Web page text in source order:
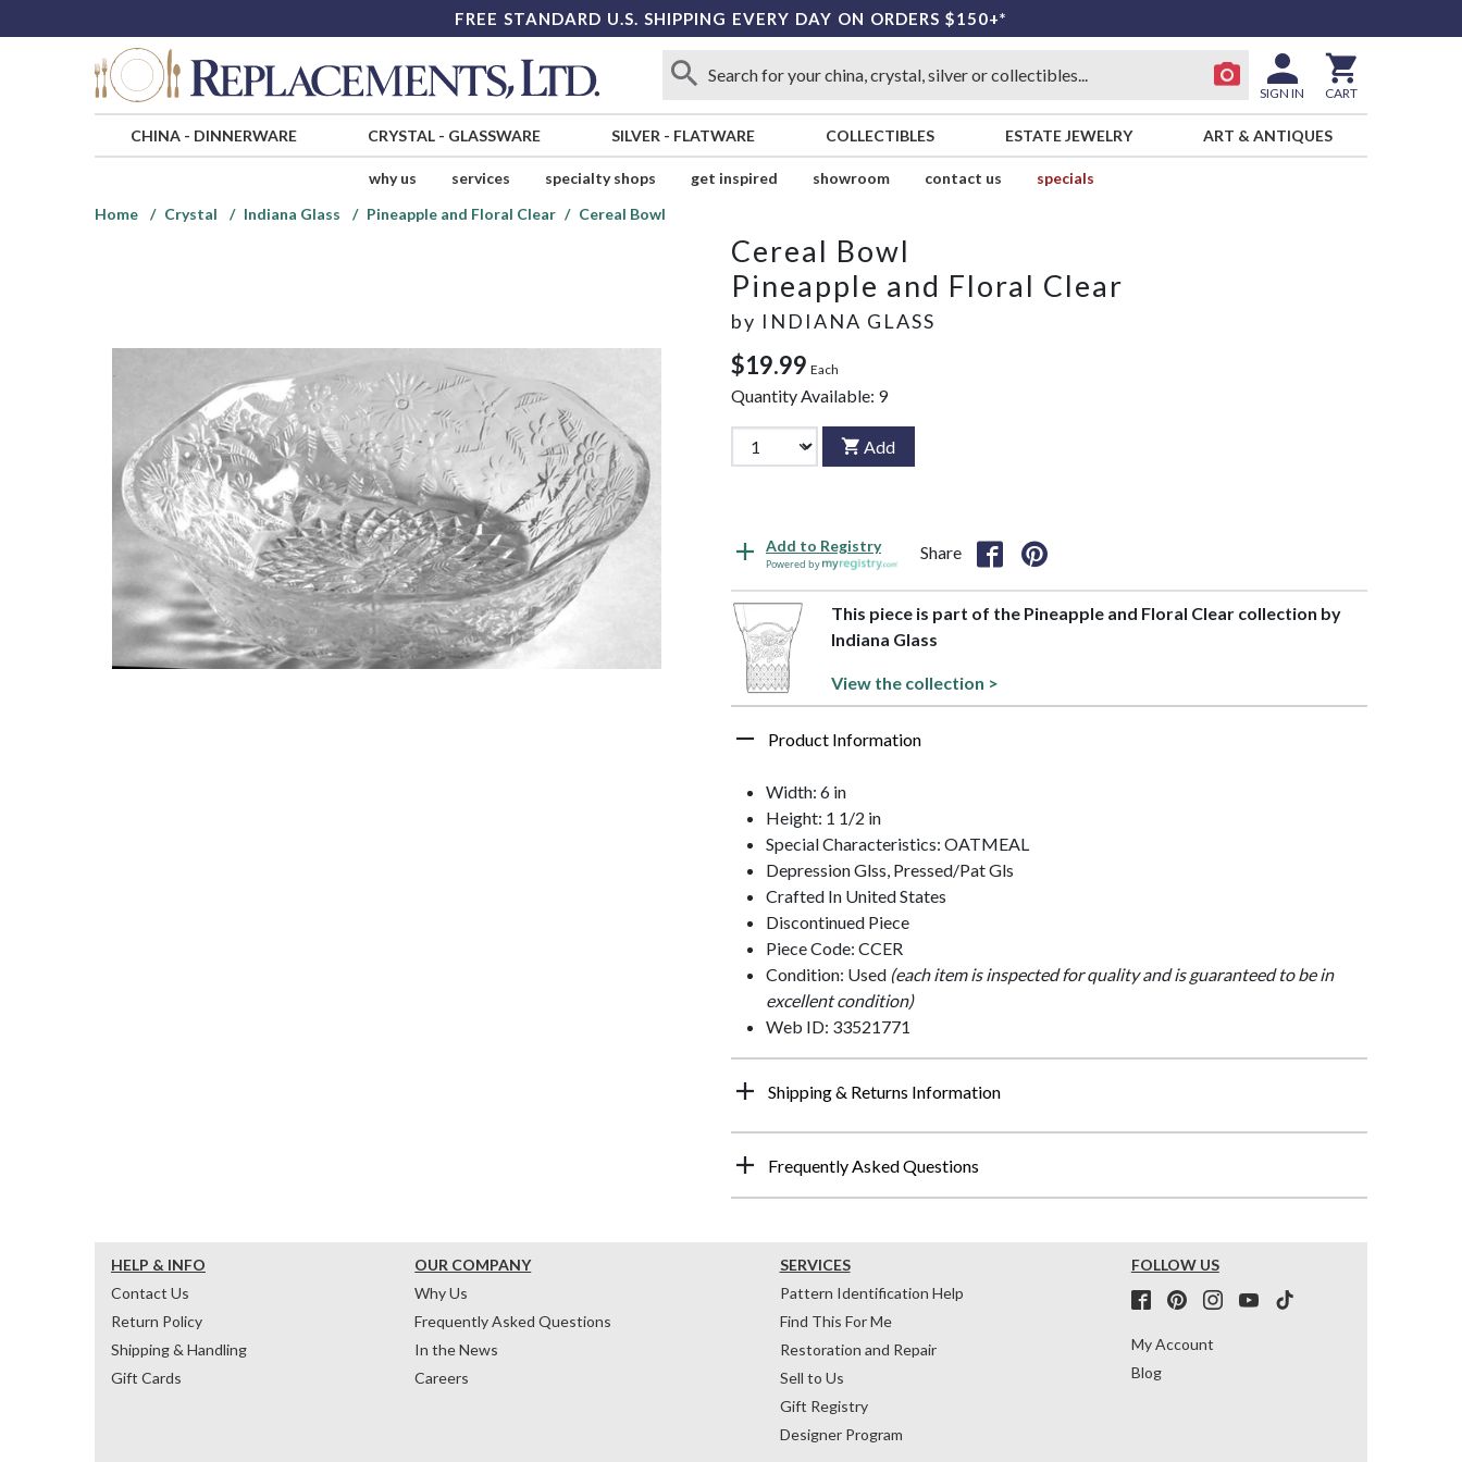
FREE STANDARD U.S. SHIPPING EVERY DAY ON ORDERS $150+*
SIGN IN CART
CHINA- DINNERWARE CRYSTAL- GLASSWARE SILVER - FLATWARE COLLECTIBLES ESTATE JEWELRY ART & ANTIQUES
why us services specialty shops get inspired showroom contact us
specials
Home
Crystal Indiana Glass Pineapple and Floral Clear Cereal Bowl
Cereal Bowl
Pineapple and Floral Clear
by INDIANA GLASS
$19.99 Each
Quantity Available: 9
Add
Add to Registry
Powered by
Share
This piece is part of the Pineapple and Floral Clear collection by
Indiana Glass
View the collection >
Product Information
Width: 6 in
Height: 1 1/2 in
Special Characteristics: OATMEAL
Depression Glss, Pressed/Pat Gls
Crafted In United States
Discontinued Piece
Piece Code: CCER
Condition: Used (each item is inspected for quality and is guaranteed to be in
excellent condition)
Web ID: 33521771
Shipping & Returns Information
Frequently Asked Questions
HELP & INFO
Contact Us
Return Policy
Shipping & Handling
Gift Cards
OUR COMPANY
Why Us
Frequently Asked Questions
In the News
Careers
SERVICES
Pattern Identification Help
Find This For Me
Restoration and Repair
Sell to Us
Gift Registry
Designer Program
FOLLOW US
My Account
Blog